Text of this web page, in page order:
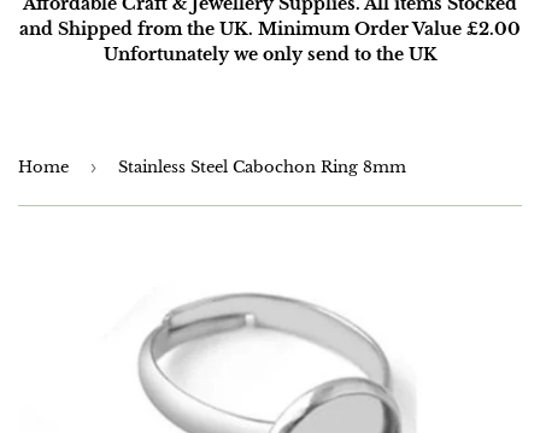
Affordable Craft & Jewellery Supplies. All items Stocked
and Shipped from the UK. Minimum Order Value £2.00
Unfortunately we only send to the UK
Home › Stainless Steel Cabochon Ring 8mm